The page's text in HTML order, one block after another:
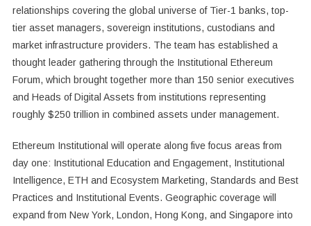
relationships covering the global universe of Tier-1 banks, top-
tier asset managers, sovereign institutions, custodians and
market infrastructure providers. The team has established a
thought leader gathering through the Institutional Ethereum
Forum, which brought together more than 150 senior executives
and Heads of Digital Assets from institutions representing
roughly $250 trillion in combined assets under management.
Ethereum Institutional will operate along five focus areas from
day one: Institutional Education and Engagement, Institutional
Intelligence, ETH and Ecosystem Marketing, Standards and Best
Practices and Institutional Events. Geographic coverage will
expand from New York, London, Hong Kong, and Singapore into